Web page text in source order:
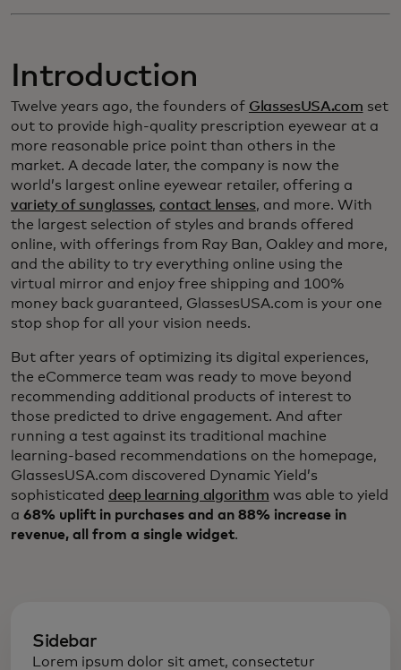
Introduction
Twelve years ago, the founders of GlassesUSA.com set
out to provide high-quality prescription eyewear at a
more reasonable price point than others in the
market. A decade later, the company is now the
world’s largest online eyewear retailer, offering a
variety of sunglasses, contact lenses, and more. With
the largest selection of styles and brands offered
online, with offerings from Ray Ban, Oakley and more,
and the ability to try everything online using the
virtual mirror and enjoy free shipping and 100%
money back guaranteed, GlassesUSA.com is your one
stop shop for all your vision needs.
But after years of optimizing its digital experiences,
the eCommerce team was ready to move beyond
recommending additional products of interest to
those predicted to drive engagement. And after
running a test against its traditional machine
learning-based recommendations on the homepage,
GlassesUSA.com discovered Dynamic Yield’s
sophisticated deep learning algorithm was able to yield
a 68% uplift in purchases and an 88% increase in
revenue, all from a single widget.
Sidebar
Lorem ipsum dolor sit amet, consectetur